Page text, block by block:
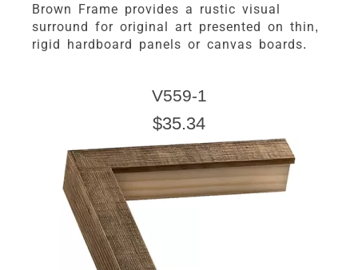
Brown Frame provides a rustic visual
surround for original art presented on thin,
rigid hardboard panels or canvas boards.
V559-1
$35.34